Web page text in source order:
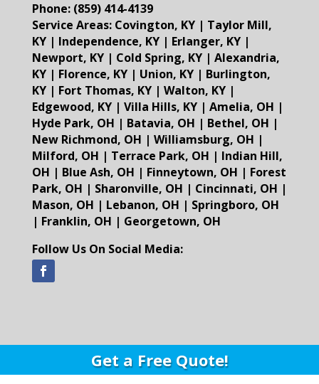
Phone: (859) 414-4139
Service Areas: Covington, KY| Taylor Mill,
KY| Independence, KY| Erlanger, KY|
Newport, KY| Cold Spring, KY| Alexandria,
KY| Florence, KY| Union, KY| Burlington,
KY| Fort Thomas, KY| Walton, KY|
Edgewood, KY| Villa Hills, KY| Amelia, OH |
Hyde Park, OH | Batavia, OH | Bethel, OH |
New Richmond, OH | Williamsburg, OH |
Milford, OH | Terrace Park, OH | Indian Hill,
OH | Blue Ash, OH | Finneytown, OH | Forest
Park, OH | Sharonville, OH | Cincinnati, OH |
Mason, OH | Lebanon, OH | Springboro, OH
| Franklin, OH | Georgetown, OH
Follow Us On Social Media:
Get a Free Quote!